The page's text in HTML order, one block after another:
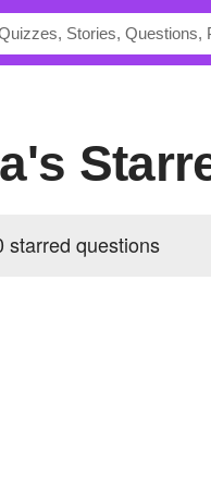
starred questions